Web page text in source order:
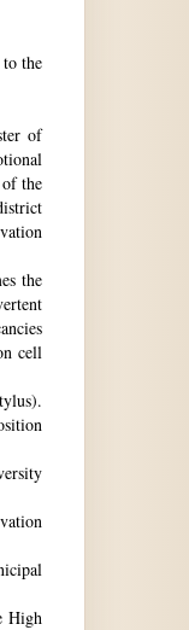
the
of
the
the
cell
High